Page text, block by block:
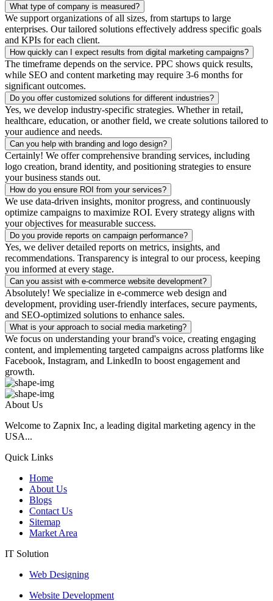
What type of company is measured?
We support organizations of all sizes, from startups to large
enterprises. Our tailored solutions effectively address specific goals
and KPIs for each client.
How quickly can I expect results from digital marketing campaigns?
The timeframe depends on the service. PPC shows quick results,
while SEO and content marketing may require 3-6 months for
significant outcomes.
Do you offer customized solutions for different industries?
Yes, we develop industry-specific strategies. Whether in retail,
healthcare, education, or another field, we create solutions tailored to
your audience and needs.
Can you help with branding and logo design?
Certainly! We offer comprehensive branding services, including
logo creation, brand identity, and positioning strategies to ensure
your business stands out.
How do you ensure ROI from your services?
We use data-driven insights, monitor progress, and continuously
optimize campaigns to maximize ROI. Every strategy aligns with
your objectives for measurable success.
Do you provide reports on campaign performance?
Yes, we deliver detailed reports on metrics, insights, and
recommendations. Transparency is integral to our process, keeping
you informed at every stage.
Can you assist with e-commerce website development?
Absolutely! We specialize in e-commerce web design and
development, providing user-friendly interfaces, secure payments,
and SEO-optimized solutions to enhance sales.
What is your approach to social media marketing?
We focus on understanding your brand's voice, creating engaging
content, and implementing targeted campaigns across platforms like
Facebook, Instagram, and LinkedIn to boost engagement and
growth.
About Us
Welcome to Zapnix Inc, a leading digital marketing agency in the
USA...
Quick Links
Home
About Us
Blogs
Contact Us
Sitemap
Market Area
IT Solution
Web Designing
Website Development